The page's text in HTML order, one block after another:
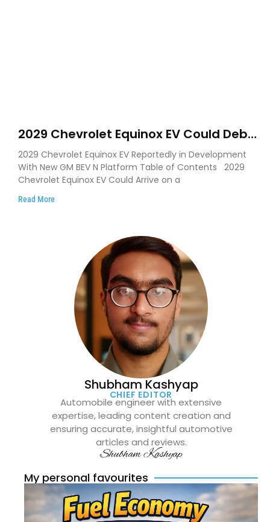
2029 Chevrolet Equinox EV Could Debut
on GM’s New BEV N Platform
2029 Chevrolet Equinox EV Reportedly in Development
With New GM BEV N Platform Table of Contents 2029
Chevrolet Equinox EV Could Arrive on a
Read More
Shubham Kashyap
CHIEF EDITOR
Automobile engineer with extensive
expertise, leading content creation and
ensuring accurate, insightful automotive
articles and reviews.
Shubham Kashyap
My personal favourites